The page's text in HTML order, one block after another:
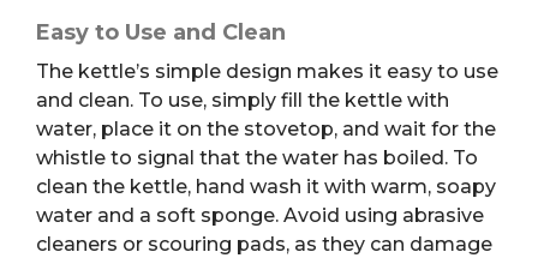
Easy to Use and Clean
The kettle’s simple design makes it easy to use
and clean. To use, simply fill the kettle with
water, place it on the stovetop, and wait for the
whistle to signal that the water has boiled. To
clean the kettle, hand wash it with warm, soapy
water and a soft sponge. Avoid using abrasive
cleaners or scouring pads, as they can damage